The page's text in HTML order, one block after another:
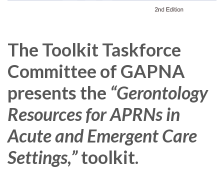
The Toolkit Taskforce
Committee of GAPNA
presents the “Gerontology
Resources for APRNs in
Acute and Emergent Care
Settings,”toolkit.